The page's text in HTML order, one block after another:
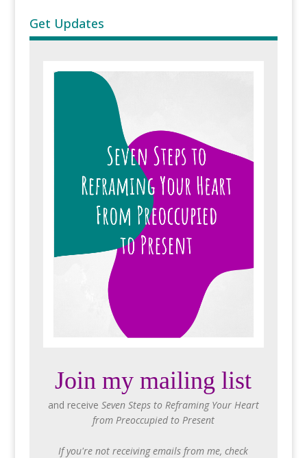
Get Updates
Join my mailing list
and receive Seven Steps to Reframing Your Heart
from Preoccupied to Present
If you're not receiving emails from me, check